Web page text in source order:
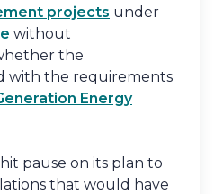
projects under
without
the
with the requirements
Energy
pause on its plan to
that would have